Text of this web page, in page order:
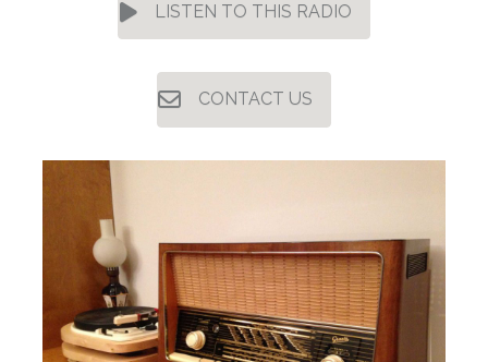
LISTEN TO THIS RADIO
CONTACT US